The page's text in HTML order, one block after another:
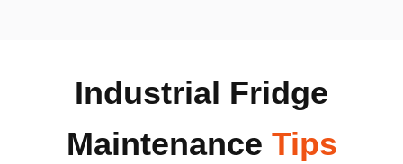
Industrial Fridge
Maintenance Tips